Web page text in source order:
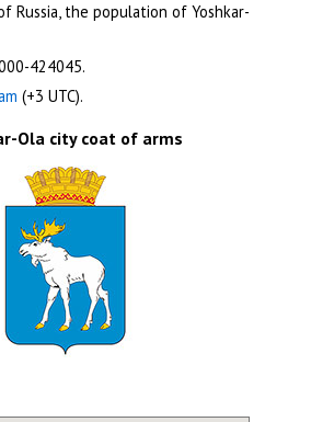
Russia, the population of Yoshkar-
424045.
(+3 UTC).
Ola city coat of arms